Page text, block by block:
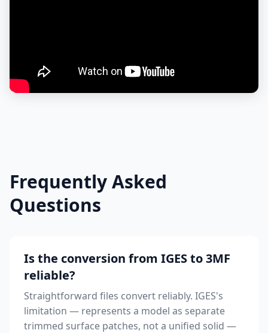
Frequently Asked
Questions
Is the conversion from IGES to 3MF
reliable?
Straightforward files convert reliably. IGES's
limitation — represents a model as separate
trimmed surface patches, not a unified solid —